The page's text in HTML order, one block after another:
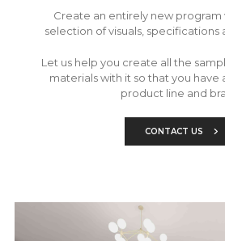
Create an entirely new program
selection of visuals, specifications
Let us help you create all the
materials with it so that you have
product line and
CONTACT US